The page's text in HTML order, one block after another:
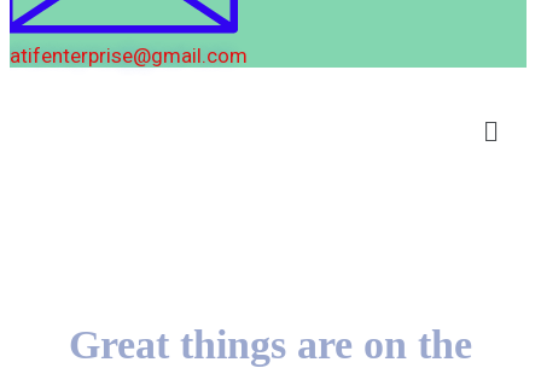
latifenterprise@gmail.com
Great things are on the